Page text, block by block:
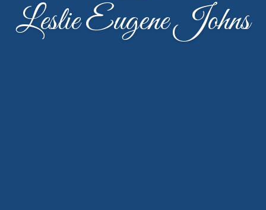
Leslie Eugene Johns